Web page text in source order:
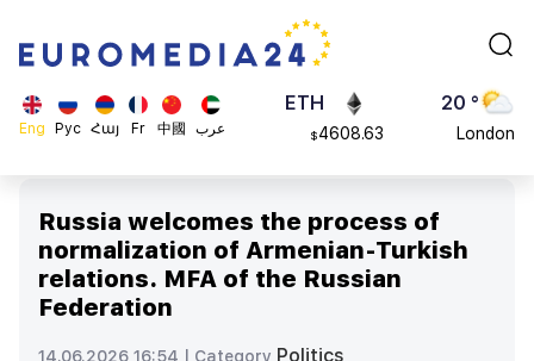
Eng Рус Հայ Fr 中國 عرب
ADA
0.868816
ETH
$4608.63
20 °
London
Brussels
Russia welcomes the process of
normalization of Armenian-Turkish
relations. MFA of the Russian
Federation
14.06.2026 16:54 | Category Politics